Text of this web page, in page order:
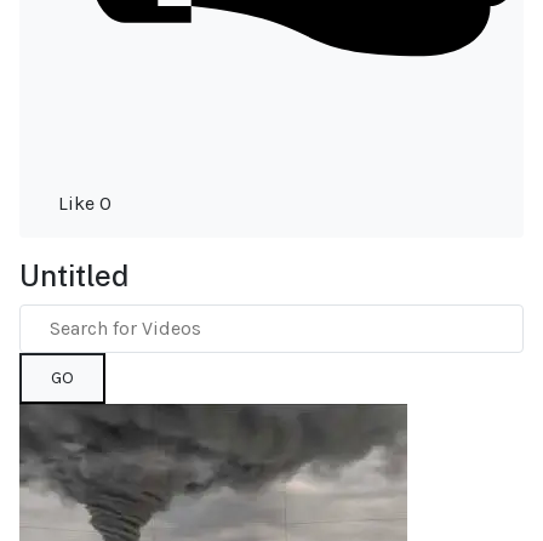
Like 0
Untitled
GO